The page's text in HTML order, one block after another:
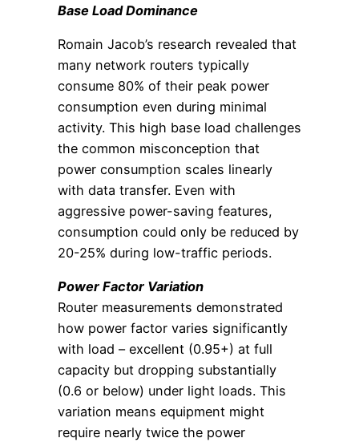
Base Load Dominance
Romain Jacob’s research revealed that
many network routers typically
consume 80% of their peak power
consumption even during minimal
activity. This high base load challenges
the common misconception that
power consumption scales linearly
with data transfer. Even with
aggressive power-saving features,
consumption could only be reduced by
20-25% during low-traffic periods.
Power Factor Variation
Router measurements demonstrated
how power factor varies significantly
with load – excellent (0.95+) at full
capacity but dropping substantially
(0.6 or below) under light loads. This
variation means equipment might
require nearly twice the power